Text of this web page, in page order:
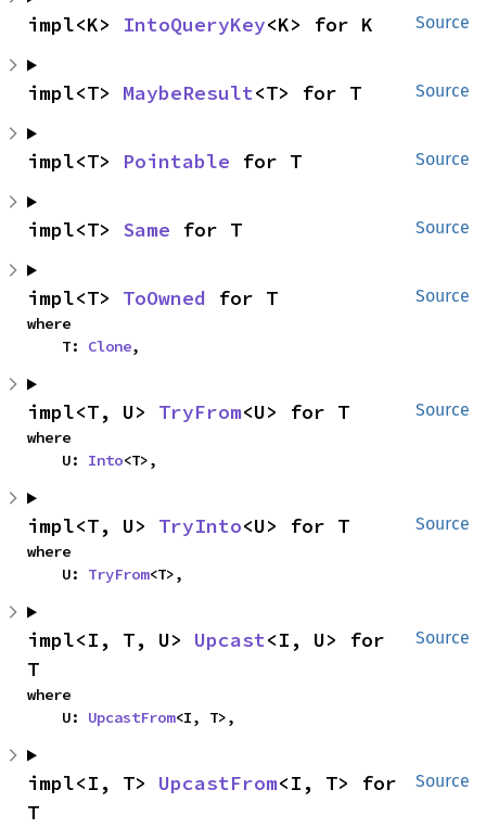
Source
impl<K> IntoQueryKey<K> for K
Source
impl<T> MaybeResult<T> for T
Source
impl<T> Pointable for T
Source
impl<T> Same for T
Source
impl<T> ToOwned for T
where
    T:
Clone,
Source
impl<T, U> TryFrom<U> for T
where
    U:
Into<T>,
Source
impl<T, U> TryInto<U> for T
where
    U:
TryFrom<T>,
Source
impl<I, T, U> Upcast<I, U> for
T
where
    U:
UpcastFrom<I, T>,
Source
impl<I, T> UpcastFrom<I, T> for
T